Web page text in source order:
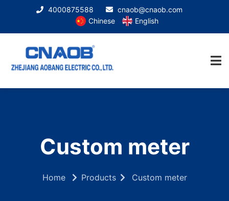
4000875588
cnaob@cnaob.com
Chinese
English
Custom meter
Home Products Custom meter